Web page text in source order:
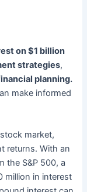
on $1 billion
strategies,
planning.
make informed
market,
returns. With an
the S&P 500, a
million in interest